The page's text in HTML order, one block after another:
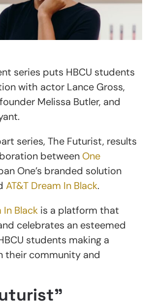
series puts HBCU students
with actor Lance Gross,
Melissa Butler, and
series, The Futurist, results
between One
One’s branded solution
AT&T Dream In Black.
In Black is a platform that
celebrates an esteemed
students making a
their community and